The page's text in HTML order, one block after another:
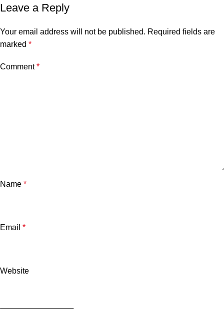
Leave a Reply
Your email address will not be published. Required fields are
marked *
Comment*
Name *
Email *
Website